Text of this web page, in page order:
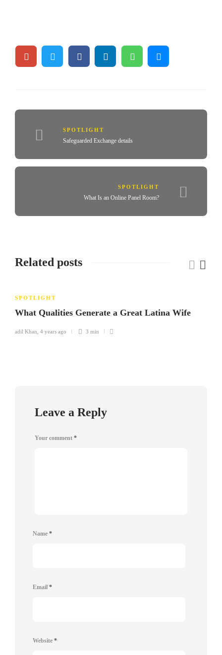
SPOTLIGHT
Safeguarded Exchange details
SPOTLIGHT
What Is an Online Panel Room?
Related posts
SPOTLIGHT
What Qualities Generate a Great Latina Wife
adil Khan 4 years ago 3 min
Leave a Reply
Your comment *
Name *
Email *
Website *